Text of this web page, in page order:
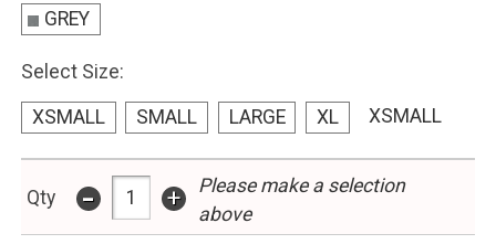
GREY
Select Size:
XSMALL SMALL LARGE XL XSMALL
Qty - +
Please make a selection
above